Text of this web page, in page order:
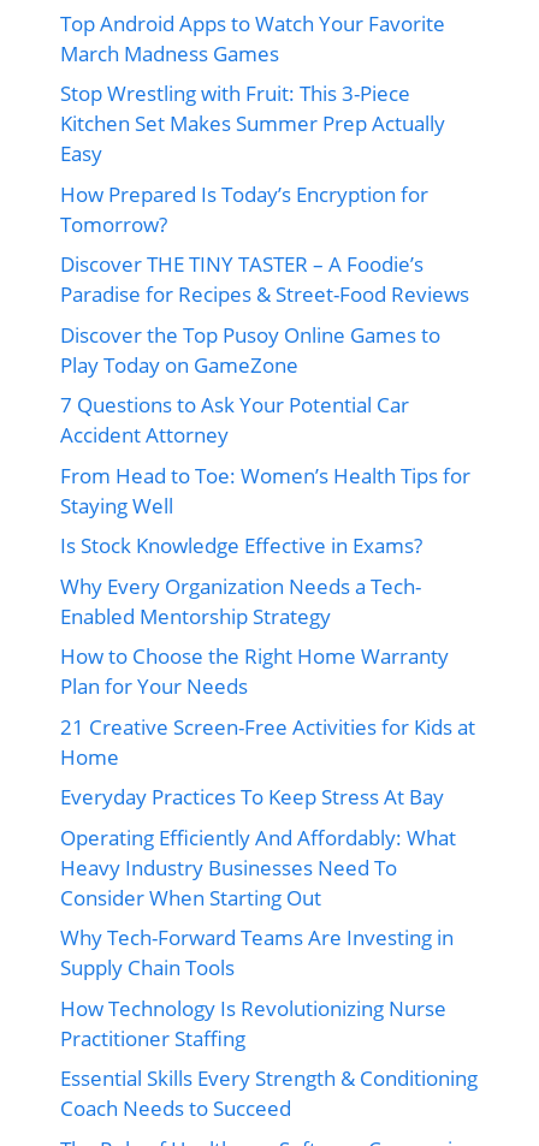
Top Android Apps to Watch Your Favorite
March Madness Games
Stop Wrestling with Fruit: This 3-Piece
Kitchen Set Makes Summer Prep Actually
Easy
How Prepared Is Today’s Encryption for
Tomorrow?
Discover THE TINY TASTER – A Foodie’s
Paradise for Recipes & Street-Food Reviews
Discover the Top Pusoy Online Games to
Play Today on GameZone
7 Questions to Ask Your Potential Car
Accident Attorney
From Head to Toe: Women’s Health Tips for
Staying Well
Is Stock Knowledge Effective in Exams?
Why Every Organization Needs a Tech-
Enabled Mentorship Strategy
How to Choose the Right Home Warranty
Plan for Your Needs
21 Creative Screen-Free Activities for Kids at
Home
Everyday Practices To Keep Stress At Bay
Operating Efficiently And Affordably: What
Heavy Industry Businesses Need To
Consider When Starting Out
Why Tech-Forward Teams Are Investing in
Supply Chain Tools
How Technology Is Revolutionizing Nurse
Practitioner Staffing
Essential Skills Every Strength & Conditioning
Coach Needs to Succeed